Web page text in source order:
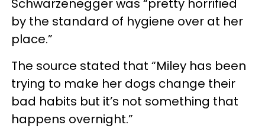
Schwarzenegger was “pretty horrified
by the standard of hygiene over at her
place.”
The source stated that “Miley has been
trying to make her dogs change their
bad habits but it’s not something that
happens overnight.”